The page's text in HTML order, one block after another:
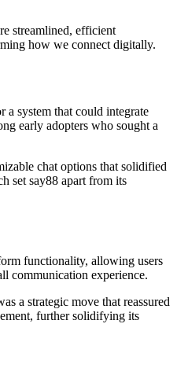
streamlined, efficient
how we connect digitally.
a system that could integrate
early adopters who sought a
chat options that solidified
set say88 apart from its
functionality, allowing users
communication experience.
a strategic move that reassured
further solidifying its